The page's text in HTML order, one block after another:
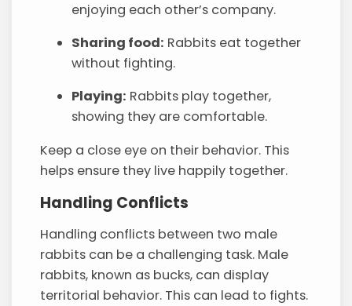
enjoying each other’s company.
Sharing food: Rabbits eat together
without fighting.
Playing: Rabbits play together,
showing they are comfortable.
Keep a close eye on their behavior. This
helps ensure they live happily together.
Handling Conflicts
Handling conflicts between two male
rabbits can be a challenging task. Male
rabbits, known as bucks, can display
territorial behavior. This can lead to fights.